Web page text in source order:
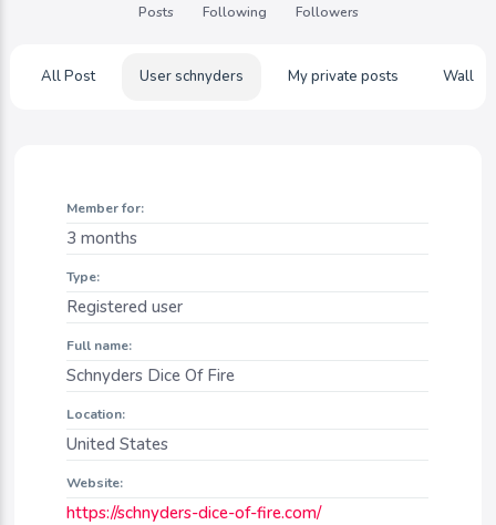
Posts Following Followers
All Post User schnyders My private posts Wall
Member for:
3 months
Type:
Registered user
Full name:
Schnyders Dice Of Fire
Location:
United States
Website:
https://schnyders-dice-of-fire.com/